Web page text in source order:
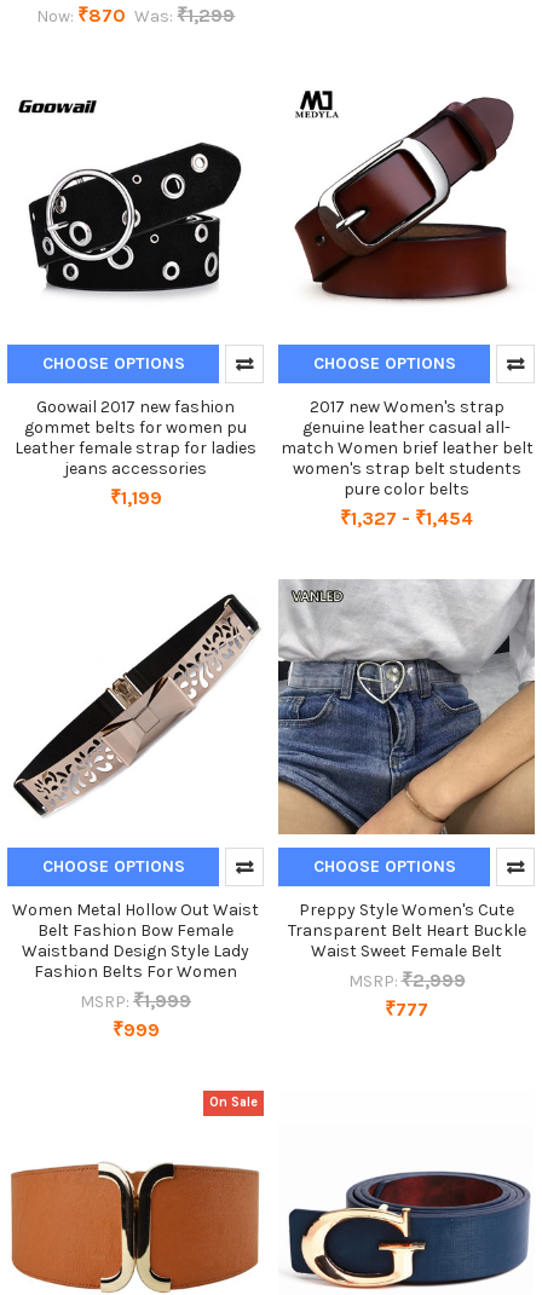
Now: ₹870 Was: ₹1,299
CHOOSE OPTIONS
Goowail 2017 new fashion
gommet belts for women pu
Leather female strap for ladies
jeans accessories
₹1,199
CHOOSE OPTIONS
2017 new Women's strap
genuine leather casual all-
match Women brief leather belt
women's strap belt students
pure color belts
₹1,327 - ₹1,454
CHOOSE OPTIONS
Women Metal Hollow Out Waist
Belt Fashion Bow Female
Waistband Design Style Lady
Fashion Belts For Women
MSRP: ₹1,999
₹999
CHOOSE OPTIONS
Preppy Style Women's Cute
Transparent Belt Heart Buckle
Waist Sweet Female Belt
MSRP: ₹2,999
₹777
On Sale